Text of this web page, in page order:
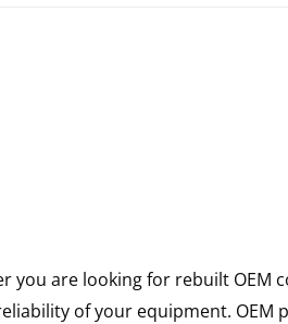
you are looking for rebuilt OEM
of your equipment. OEM